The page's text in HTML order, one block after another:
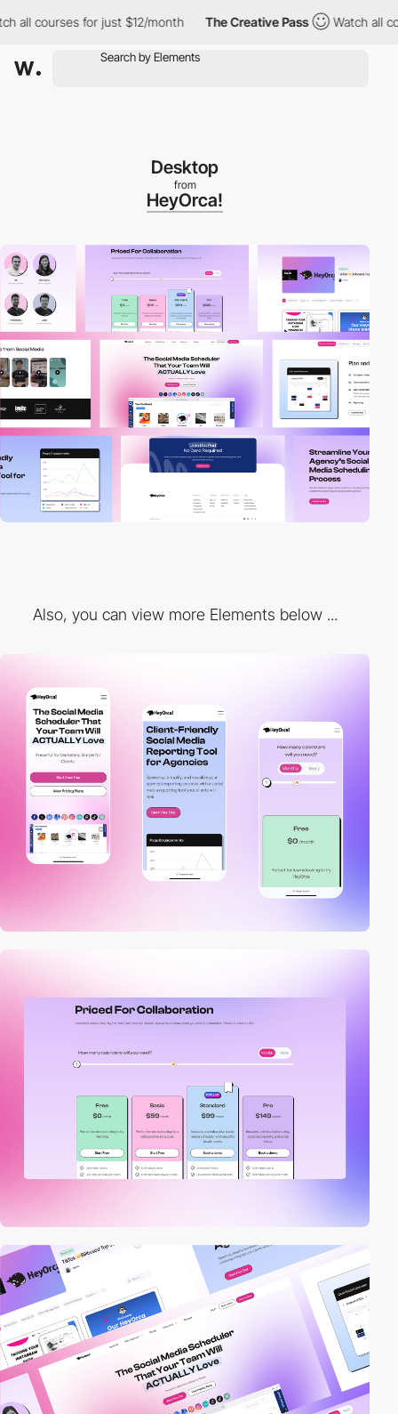
for just $12/month The Creative Pass Watch all
Desktop
from
HeyOrca!
Also, you can view more Elements below ...